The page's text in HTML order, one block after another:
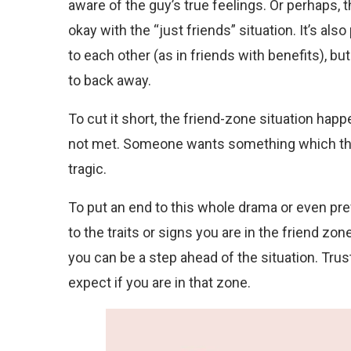
aware of the guy’s true feelings. Or
okay with the “just friends” situation. It’s
to each other (as in friends with benefits),
to back away.
To cut it short, the friend-zone situation
not met. Someone wants something which
tragic.
To put an end to this whole drama or even
to the traits or signs you are in the friend
you can be a step ahead of the situation.
expect if you are in that zone.